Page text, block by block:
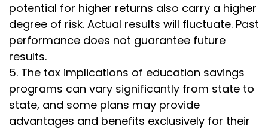
potential for higher returns also carry a higher
degree of risk. Actual results will fluctuate. Past
performance does not guarantee future
results.
5. The tax implications of education savings
programs can vary significantly from state to
state, and some plans may provide
advantages and benefits exclusively for their